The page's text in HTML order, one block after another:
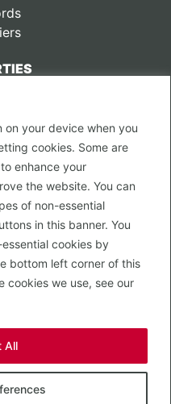
on your device when you
cookies. Some are
enhance your
the website. You can
of non-essential
in this banner. You
cookies by
bottom left corner of this
cookies we use, see our
All
US
Use
OUT...
0200
Real Estate